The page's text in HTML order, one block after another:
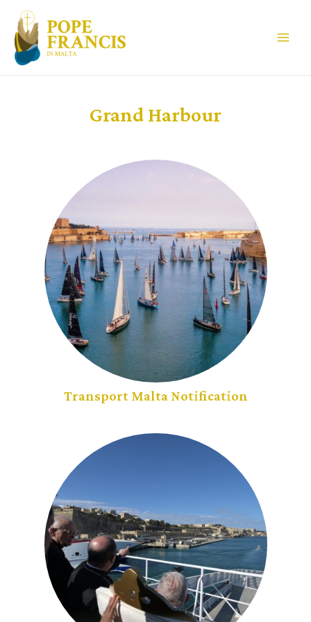
Grand Harbour
Transport Malta Notification